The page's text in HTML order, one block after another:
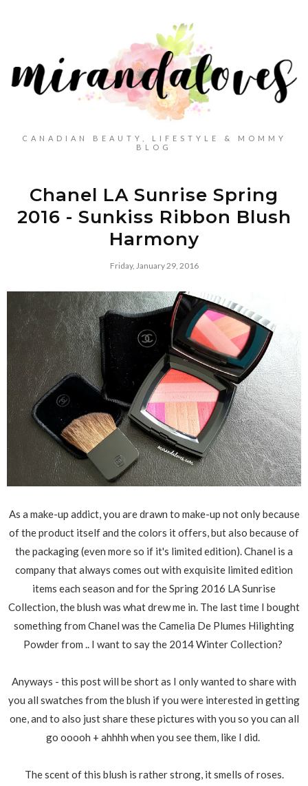
CANADIAN BEAUTY, LIFESTYLE & MOMMY
BLOG
Chanel LA Sunrise Spring
2016 - Sunkiss Ribbon Blush
Harmony
Friday, January 29, 2016
As a make-up addict, you are drawn to make-up not only because
of the product itself and the colors it offers, but also because of
the packaging (even more so if it's limited edition). Chanel is a
company that always comes out with exquisite limited edition
items each season and for the Spring 2016 LA Sunrise
Collection, the blush was what drew me in. The last time I bought
something from Chanel was the Camelia De Plumes Hilighting
Powder from .. I want to say the 2014 Winter Collection?
Anyways - this post will be short as I only wanted to share with
you all swatches from the blush if you were interested in getting
one, and to also just share these pictures with you so you can all
go ooooh + ahhhh when you see them, like I did.
The scent of this blush is rather strong, it smells of roses.